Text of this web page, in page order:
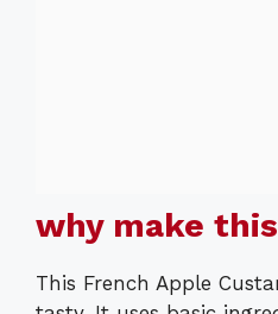
why make
This French Apple